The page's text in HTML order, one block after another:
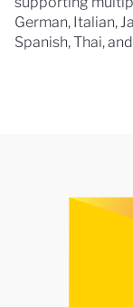
German, Italian,
Spanish, Thai,